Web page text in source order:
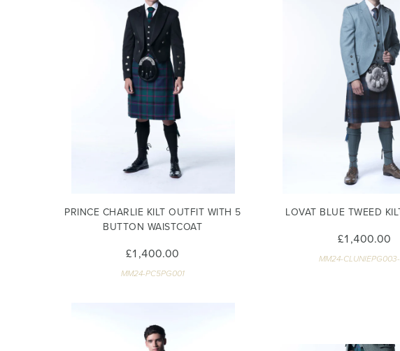
PRINCE CHARLIE KILT OUTFIT WITH 5
BUTTON WAISTCOAT
£1,400.00
MM24-PC5PG001
LOVAT BLUE TWEED
£1,400.00
MM24-